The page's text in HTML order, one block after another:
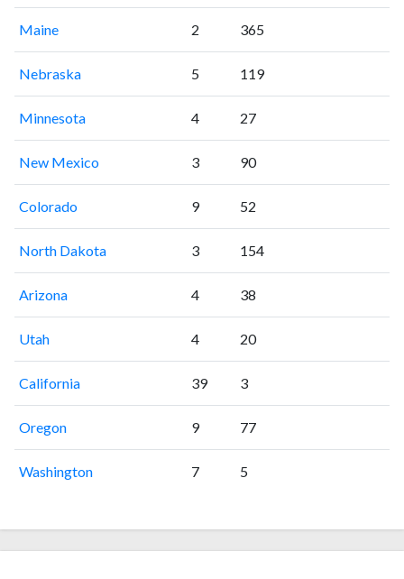
Maine 2 365
Nebraska 5 119
Minnesota 4 27
New Mexico 3 90
Colorado 9 52
North Dakota 3 154
Arizona 4 38
Utah 4 20
California 39 3
Oregon 9 77
Washington 7 5